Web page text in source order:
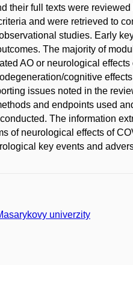
their full texts were
and were retrieved to
studies. Early
The majority of
AO or neurological
cognitive
issues noted in the
and endpoints used
The information
of neurological effects of
key events and
univerzity